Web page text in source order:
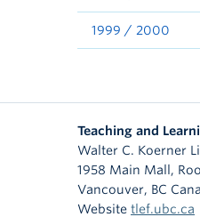
1999 / 2000
Teaching and
Walter C. Koerner
1958 Main Mall,
Vancouver, BC
Website tlef.ubc.ca